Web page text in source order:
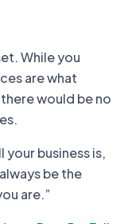
While you
are what
would be no
your business is,
be the
are.”